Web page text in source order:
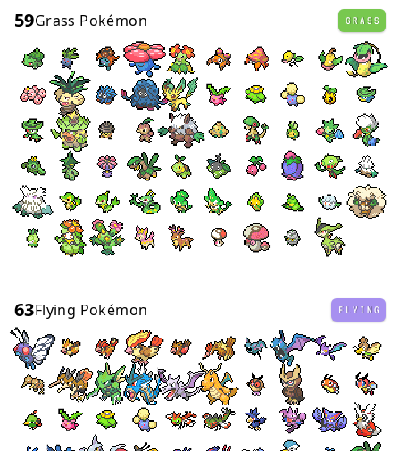
59Grass Pokémon GRASS
63Flying Pokémon FLYING